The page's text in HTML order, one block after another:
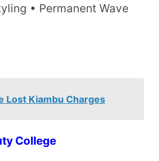
• Permanent Wave
Lost Kiambu Charges
College